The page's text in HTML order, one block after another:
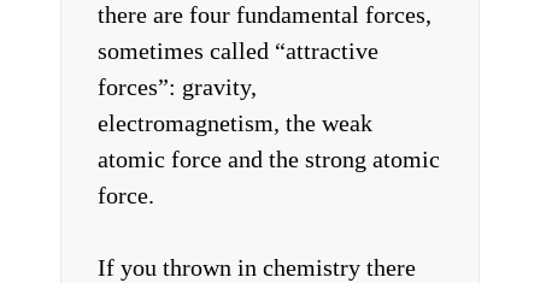
there are four fundamental forces,
sometimes called “attractive
forces”: gravity,
electromagnetism, the weak
atomic force and the strong atomic
force.
If you thrown in chemistry there